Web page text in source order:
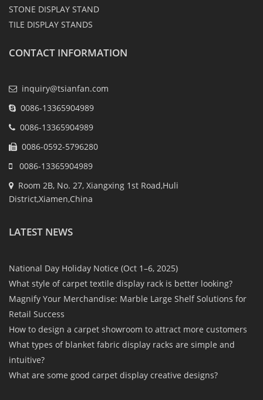
STONE DISPLAY STAND
TILE DISPLAY STANDS
CONTACT INFORMATION
inquiry@tsianfan.com
0086-13365904989
0086-13365904989
0086-0592-5796280
0086-13365904989
Room 2B, No. 27, Xiangxing 1st Road,Huli
District,Xiamen,China
LATEST NEWS
National Day Holiday Notice (Oct 1–6, 2025)
What style of carpet textile display rack is better looking?
Magnify Your Merchandise: Marble Large Shelf Solutions for
Retail Success
How to design a carpet showroom to attract more customers
What types of blanket fabric display racks are simple and
intuitive?
What are some good carpet display creative designs?